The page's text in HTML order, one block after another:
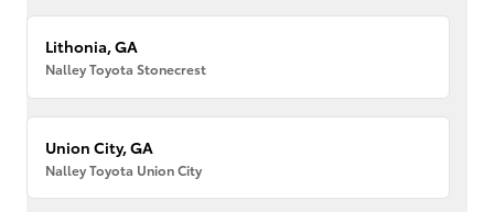
Lithonia, GA
Nalley Toyota Stonecrest
Union City, GA
Nalley Toyota Union City